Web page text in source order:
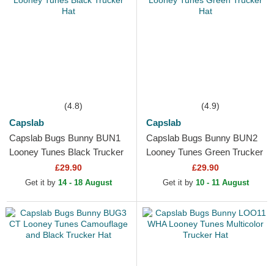
(4.8)
Capslab
Capslab Bugs Bunny BUN1
Looney Tunes Black Trucker
£29.90
Get it by 14 - 18 August
(4.9)
Capslab
Capslab Bugs Bunny BUN2
Looney Tunes Green Trucker
£29.90
Get it by 10 - 11 August